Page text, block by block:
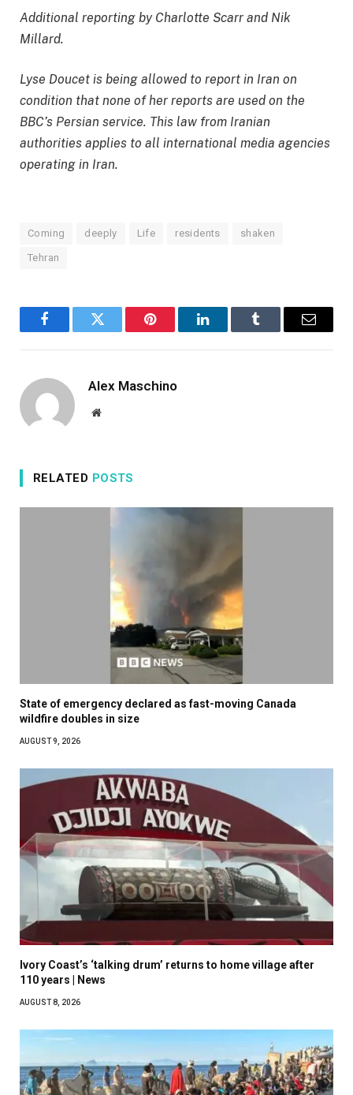
Additional reporting by Charlotte Scarr and Nik
Millard.
Lyse Doucet is being allowed to report in Iran on
condition that none of her reports are used on the
BBC’s Persian service. This law from Iranian
authorities applies to all international media agencies
operating in Iran.
Coming deeply Life residents shaken
Tehran
FacebookTwitter Pinterest LinkedInTumblr Email
Alex Maschino
Website
RELATED POSTS
State of emergency declared as fast-moving Canada
wildfire doubles in size
AUGUST 9, 2026
Ivory Coast’s ‘talking drum’ returns to home village after
110 years | News
AUGUST 8, 2026